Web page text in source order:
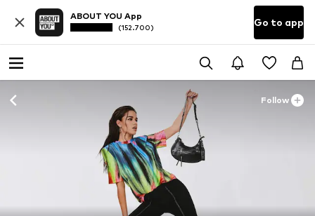
ABOUT YOU App
(152.700) Go to app
Follow